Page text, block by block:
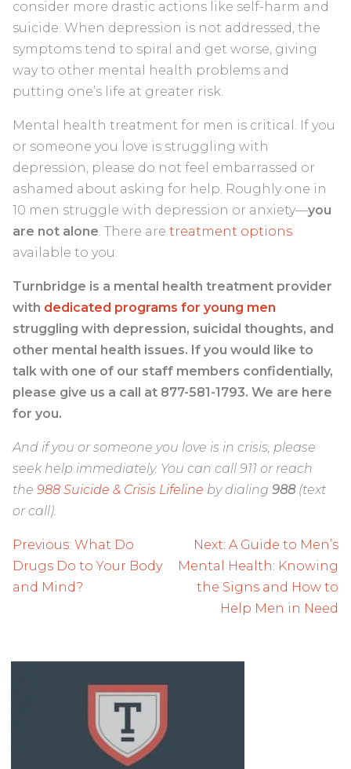
consider more drastic actions like self-harm and
suicide. When depression is not addressed, the
symptoms tend to spiral and get worse, giving
way to other mental health problems and
putting one’s life at greater risk.
Mental health treatment for men is critical. If you
or someone you love is struggling with
depression, please do not feel embarrassed or
ashamed about asking for help. Roughly one in
10 men struggle with depression or anxiety—you
are not alone. There are treatment options
available to you.
Turnbridge is a mental health treatment provider
with dedicated programs for young men
struggling with depression, suicidal thoughts, and
other mental health issues. If you would like to
talk with one of our staff members confidentially,
please give us a call at 877-581-1793. We are here
for you.
And if you or someone you love is in crisis, please
seek help immediately. You can call 911 or reach
the 988 Suicide & Crisis Lifeline by dialing 988(text
or call).
Post
navigation
Previous: What Do
Drugs Do to Your Body
and Mind?
Next: A Guide to Men’s
Mental Health: Knowing
the Signs and How to
Help Men in Need